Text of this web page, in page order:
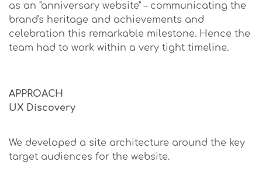
as an "anniversary website" – communicating the
brand's heritage and achievements and
celebration this remarkable milestone. Hence the
team had to work within a very tight timeline.
APPROACH
UX Discovery
We developed a site architecture around the key
target audiences for the website.